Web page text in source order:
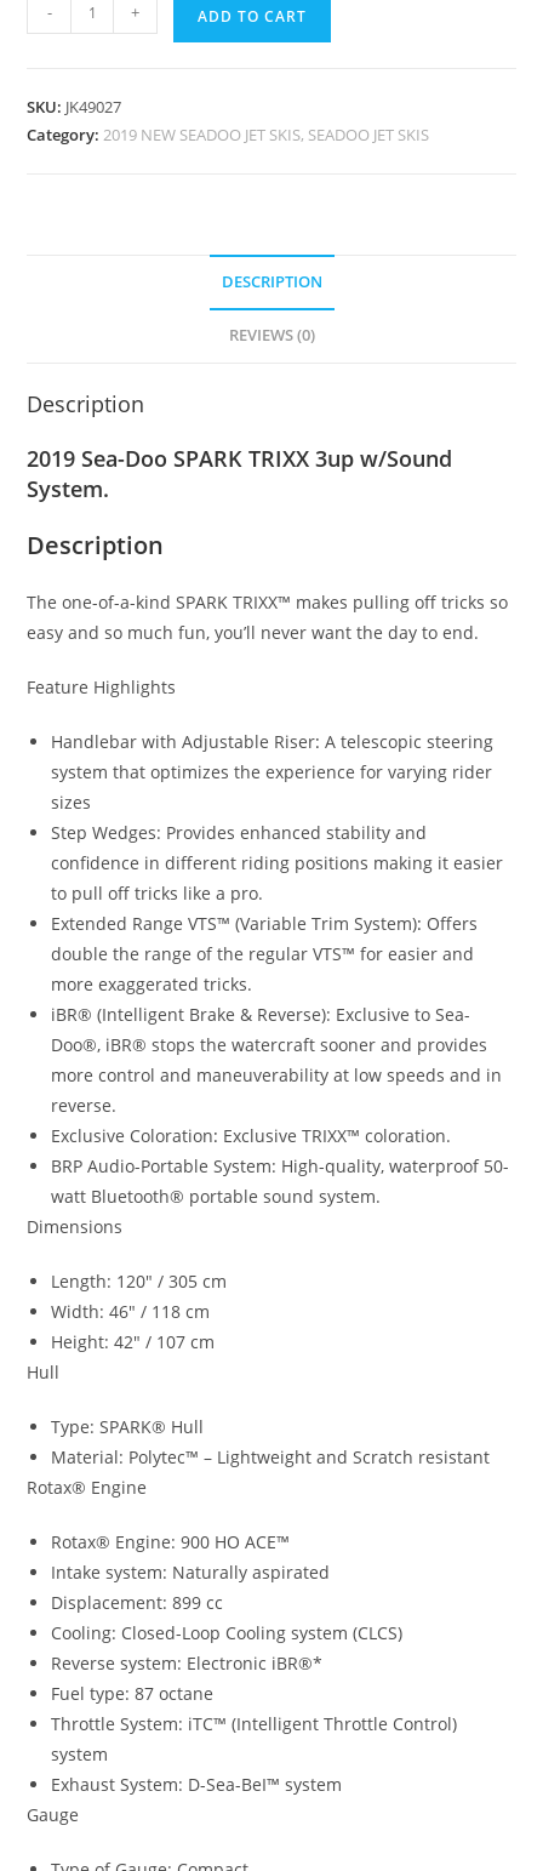
- + ADD TO CART
SKU: JK49027
Category:2019 NEW SEADOO JET SKIS, SEADOO JET SKIS
DESCRIPTION
REVIEWS (0)
Description
2019 Sea-Doo SPARK TRIXX 3up w/Sound
System.
Description
The one-of-a-kind SPARK TRIXX™ makes pulling off tricks so
easy and so much fun, you’ll never want the day to end.
Feature Highlights
Handlebar with Adjustable Riser: A telescopic steering
system that optimizes the experience for varying rider
sizes
Step Wedges: Provides enhanced stability and
confidence in different riding positions making it easier
to pull off tricks like a pro.
Extended Range VTS™ (Variable Trim System): Offers
double the range of the regular VTS™ for easier and
more exaggerated tricks.
iBR® (Intelligent Brake & Reverse): Exclusive to Sea-
Doo®, iBR® stops the watercraft sooner and provides
more control and maneuverability at low speeds and in
reverse.
Exclusive Coloration: Exclusive TRIXX™ coloration.
BRP Audio-Portable System: High-quality, waterproof 50-
watt Bluetooth® portable sound system.
Dimensions
Length: 120″ / 305 cm
Width: 46″ / 118 cm
Height: 42″ / 107 cm
Hull
Type: SPARK® Hull
Material: Polytec™ – Lightweight and Scratch resistant
Rotax® Engine
Rotax® Engine: 900 HO ACE™
Intake system: Naturally aspirated
Displacement: 899 cc
Cooling: Closed-Loop Cooling system (CLCS)
Reverse system: Electronic iBR®*
Fuel type: 87 octane
Throttle System: iTC™ (Intelligent Throttle Control)
system
Exhaust System: D-Sea-BeI™ system
Gauge